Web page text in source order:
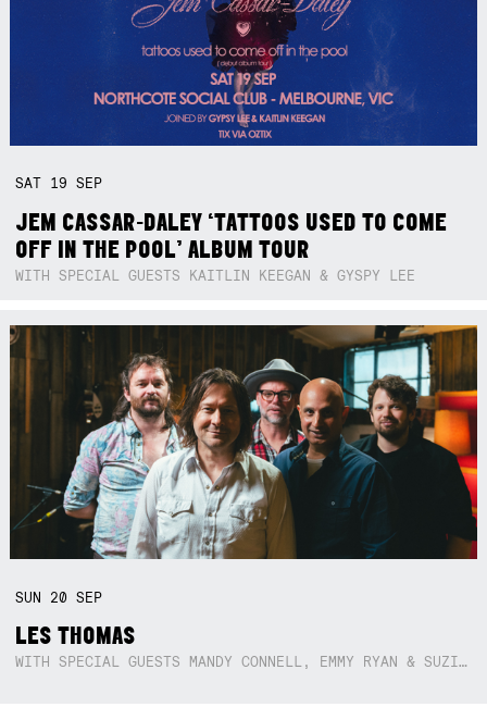
SAT 19SEP
JEM CASSAR-DALEY ‘TATTOOS USED TO COME
OFF IN THE POOL’ ALBUM TOUR
WITH SPECIAL GUESTS KAITLIN KEEGAN & GYSPY LEE
SUN 20SEP
LES THOMAS
WITH SPECIAL GUESTS MANDY CONNELL, EMMY RYAN & SUZIE SO BLUE